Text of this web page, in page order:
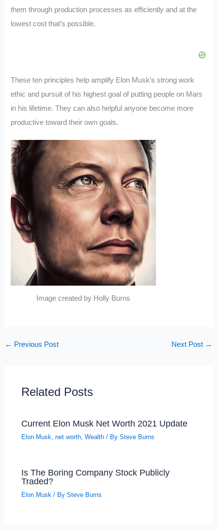
them through production processes as efficiently and at the
lowest cost that’s possible.
These ten principles help amplify Elon Musk’s strong work
ethic and pursuit of his highest goal of putting people on Mars
in his lifetime. They can also helpful anyone become more
productive toward their own goals.
Image created by Holly Burns
← Previous Post Next Post →
Related Posts
Current Elon Musk Net Worth 2021 Update
Elon Musk,net worth,Wealth / BySteve Burns
Is The Boring Company Stock Publicly
Traded?
Elon Musk / BySteve Burns